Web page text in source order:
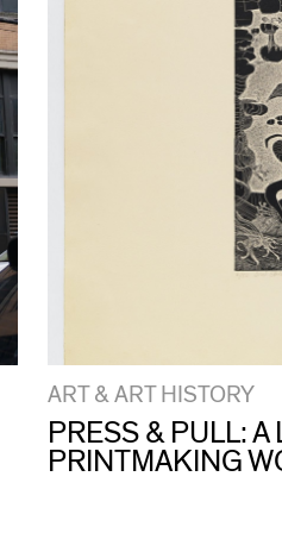
ART & ART HISTORY
PRESS & PULL:
PRINTMAKING